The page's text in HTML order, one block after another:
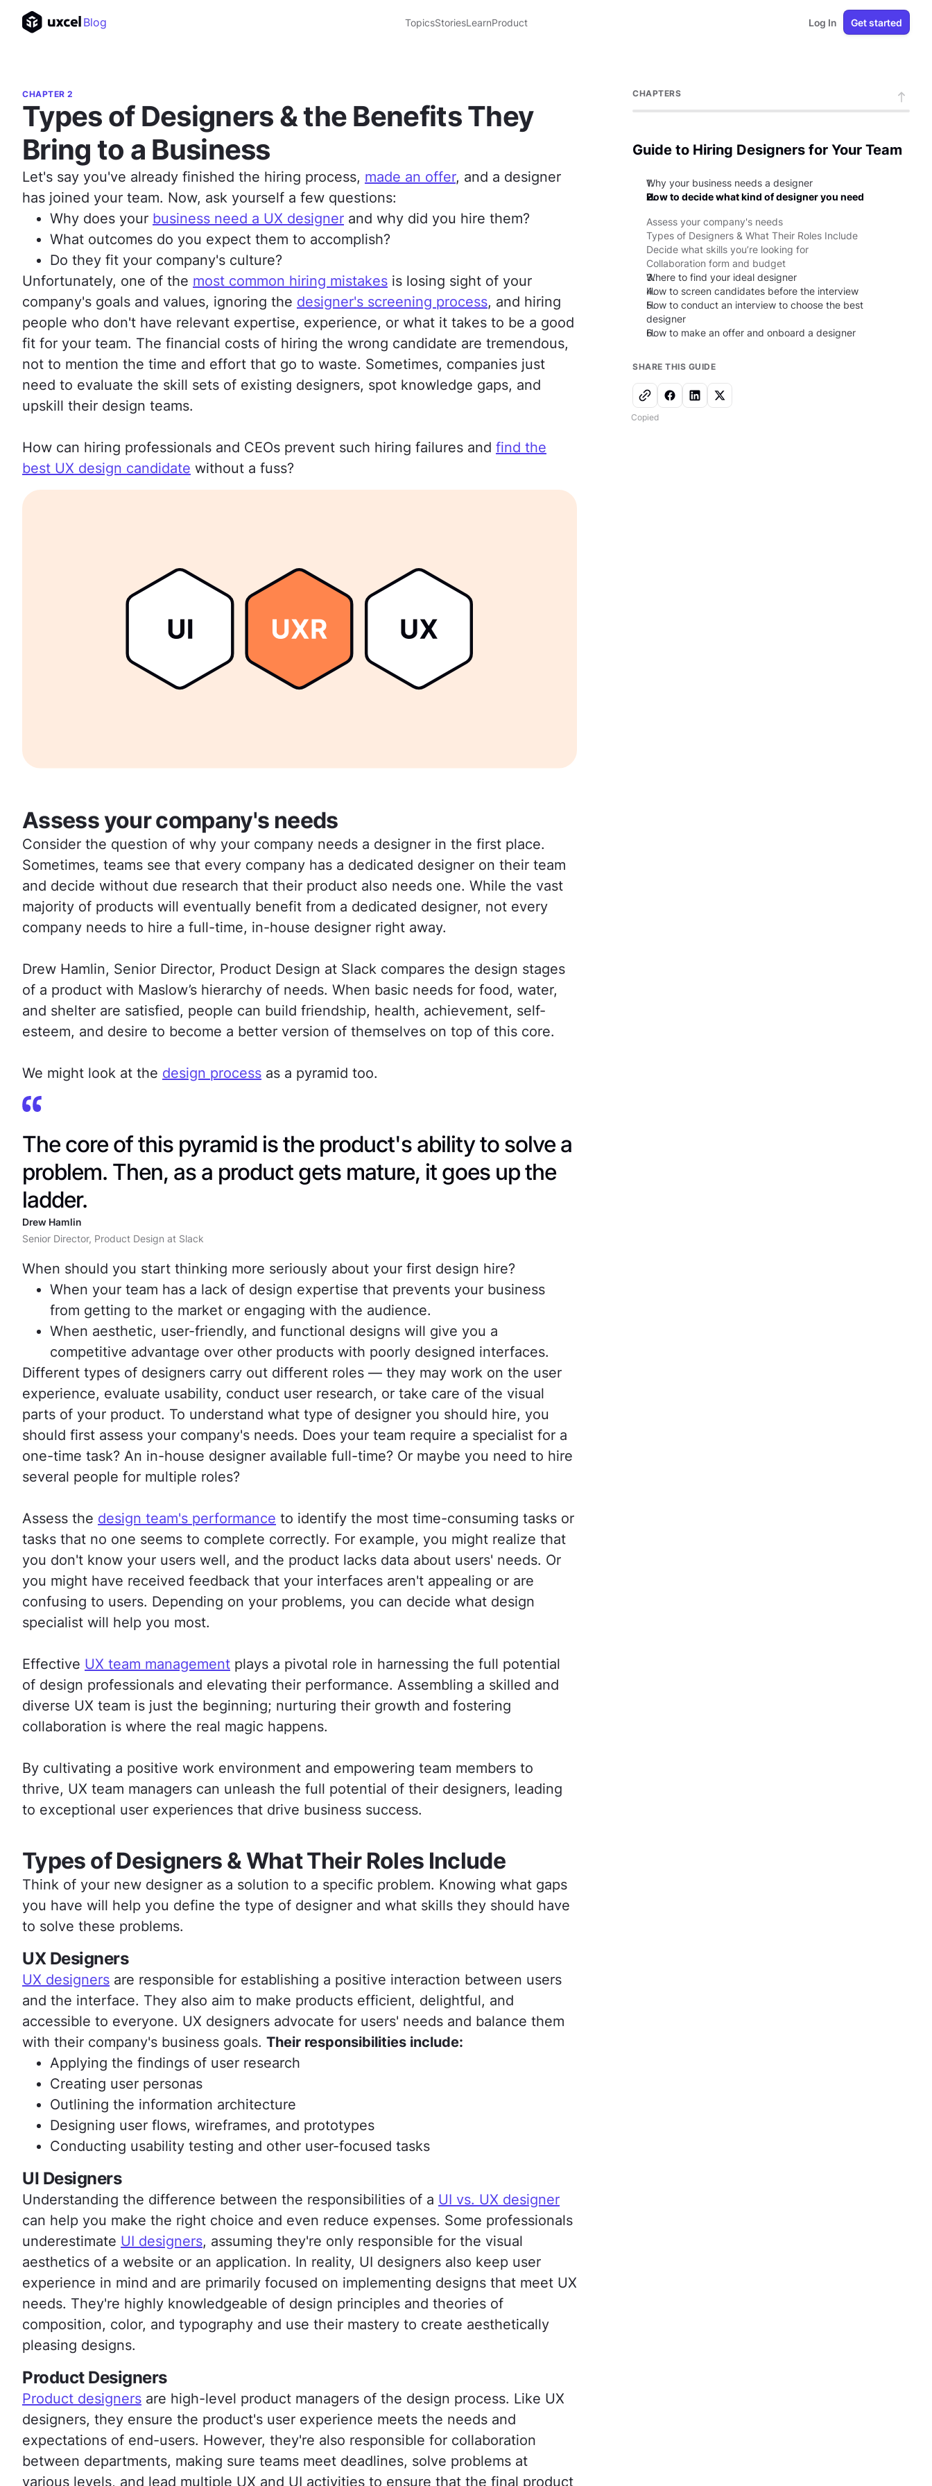
Blog TopicsStoriesLearnProduct Log In Get started
CHAPTER 2
Types of Designers & the Benefits They
Bring to a Business
Let's say you've already finished the hiring process, made an offer, and a designer
has joined your team. Now, ask yourself a few questions:
Why does your business need a UX designer and why did you hire them?
What outcomes do you expect them to accomplish?
Do they fit your company's culture?
Unfortunately, one of the most common hiring mistakes is losing sight of your
company's goals and values, ignoring the designer's screening process, and hiring
people who don't have relevant expertise, experience, or what it takes to be a good
fit for your team. The financial costs of hiring the wrong candidate are tremendous,
not to mention the time and effort that go to waste. Sometimes, companies just
need to evaluate the skill sets of existing designers, spot knowledge gaps, and
upskill their design teams.
How can hiring professionals and CEOs prevent such hiring failures and find the
best UX design candidate without a fuss?
Assess your company's needs
Consider the question of why your company needs a designer in the first place.
Sometimes, teams see that every company has a dedicated designer on their team
and decide without due research that their product also needs one. While the vast
majority of products will eventually benefit from a dedicated designer, not every
company needs to hire a full-time, in-house designer right away.
Drew Hamlin, Senior Director, Product Design at Slack compares the design stages
of a product with Maslow’s hierarchy of needs. When basic needs for food, water,
and shelter are satisfied, people can build friendship, health, achievement, self-
esteem, and desire to become a better version of themselves on top of this core.
We might look at the design process as a pyramid too.
The core of this pyramid is the product's ability to solve a
problem. Then, as a product gets mature, it goes up the
ladder.
Drew Hamlin
Senior Director, Product Design at Slack
When should you start thinking more seriously about your first design hire?
When your team has a lack of design expertise that prevents your business
from getting to the market or engaging with the audience.
When aesthetic, user-friendly, and functional designs will give you a
competitive advantage over other products with poorly designed interfaces.
Different types of designers carry out different roles — they may work on the user
experience, evaluate usability, conduct user research, or take care of the visual
parts of your product. To understand what type of designer you should hire, you
should first assess your company's needs. Does your team require a specialist for a
one-time task? An in-house designer available full-time? Or maybe you need to hire
several people for multiple roles?
Assess the design team's performance to identify the most time-consuming tasks or
tasks that no one seems to complete correctly. For example, you might realize that
you don't know your users well, and the product lacks data about users' needs. Or
you might have received feedback that your interfaces aren't appealing or are
confusing to users. Depending on your problems, you can decide what design
specialist will help you most.
Effective UX team management plays a pivotal role in harnessing the full potential
of design professionals and elevating their performance. Assembling a skilled and
diverse UX team is just the beginning; nurturing their growth and fostering
collaboration is where the real magic happens.
By cultivating a positive work environment and empowering team members to
thrive, UX team managers can unleash the full potential of their designers, leading
to exceptional user experiences that drive business success.
Types of Designers & What Their Roles Include
Think of your new designer as a solution to a specific problem. Knowing what gaps
you have will help you define the type of designer and what skills they should have
to solve these problems.
UX Designers
UX designers are responsible for establishing a positive interaction between users
and the interface. They also aim to make products efficient, delightful, and
accessible to everyone. UX designers advocate for users' needs and balance them
with their company's business goals. Their responsibilities include:
Applying the findings of user research
Creating user personas
Outlining the information architecture
Designing user flows, wireframes, and prototypes
Conducting usability testing and other user-focused tasks
UI Designers
Understanding the difference between the responsibilities of a UI vs. UX designer
can help you make the right choice and even reduce expenses. Some professionals
underestimate UI designers, assuming they're only responsible for the visual
aesthetics of a website or an application. In reality, UI designers also keep user
experience in mind and are primarily focused on implementing designs that meet UX
needs. They're highly knowledgeable of design principles and theories of
composition, color, and typography and use their mastery to create aesthetically
pleasing designs.
Product Designers
Product designers are high-level product managers of the design process. Like UX
designers, they ensure the product's user experience meets the needs and
expectations of end-users. However, they're also responsible for collaboration
between departments, making sure teams meet deadlines, solve problems at
various levels, and lead multiple UX and UI activities to ensure that the final product
CHAPTERS
Guide to Hiring Designers for Your Team
1.
Why your business needs a designer
2.
How to decide what kind of designer you need
Assess your company's needs
Types of Designers & What Their Roles Include
Decide what skills you’re looking for
Collaboration form and budget
3.
Where to find your ideal designer
4.
How to screen candidates before the interview
5.
How to conduct an interview to choose the best
designer
6.
How to make an offer and onboard a designer
SHARE THIS GUIDE
Copied